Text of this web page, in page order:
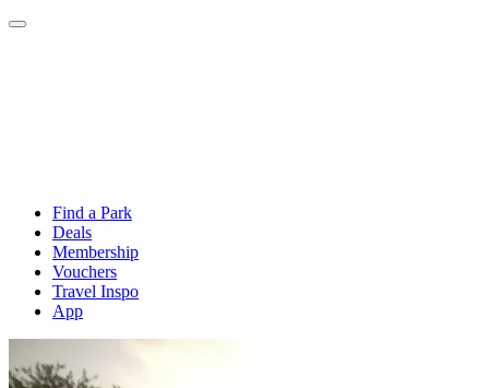
Find a Park
Deals
Membership
Vouchers
Travel Inspo
App